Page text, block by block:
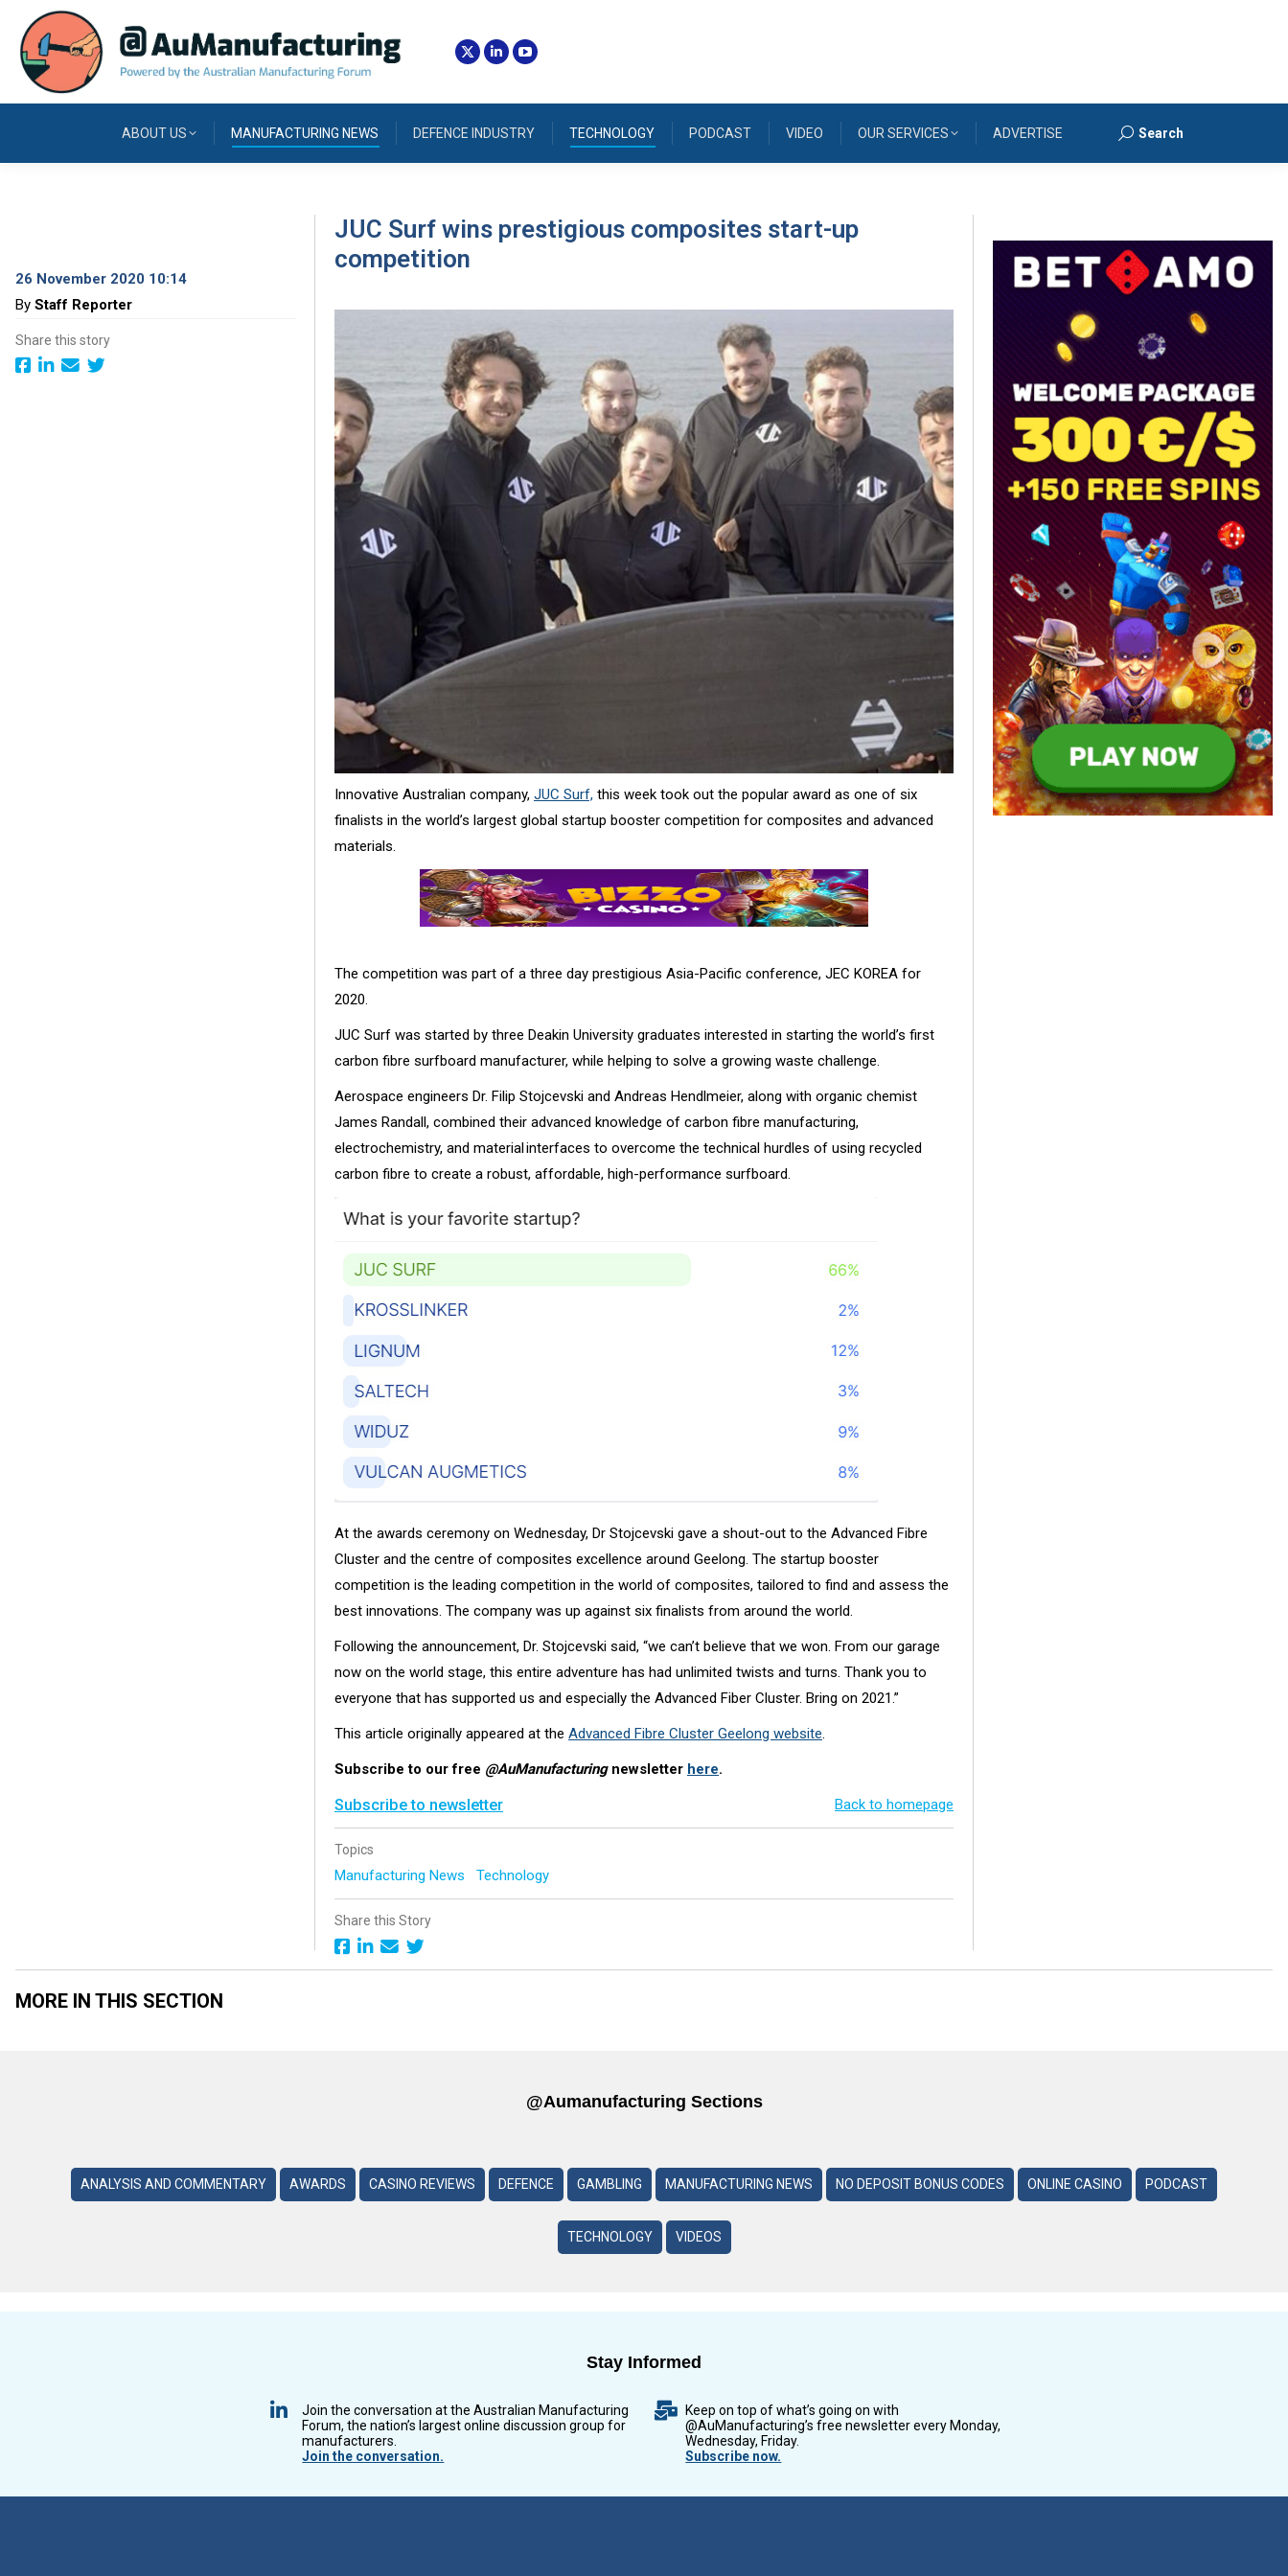
ABOUT US MANUFACTURING NEWS DEFENCE INDUSTRY TECHNOLOGY PODCAST VIDEO OUR SERVICES ADVERTISE Search:
Search
26 November 2020 10:14
By Staff Reporter
Share this story
JUC Surf wins prestigious composites start-up
competition
Innovative Australian company, JUC Surf, this week took out the popular award as one of six
finalists in the world’s largest global startup booster competition for composites and advanced
materials.
The competition was part of a three day prestigious Asia-Pacific conference, JEC KOREA for
2020.
JUC Surf was started by three Deakin University graduates interested in starting the world’s first
carbon fibre surfboard manufacturer, while helping to solve a growing waste challenge.
Aerospace engineers Dr. Filip Stojcevski and Andreas Hendlmeier, along with organic chemist
James Randall, combined their advanced knowledge of carbon fibre manufacturing,
electrochemistry, and material interfaces to overcome the technical hurdles of using recycled
carbon fibre to create a robust, affordable, high-performance surfboard.
At the awards ceremony on Wednesday, Dr Stojcevski gave a shout-out to the Advanced Fibre
Cluster and the centre of composites excellence around Geelong. The startup booster
competition is the leading competition in the world of composites, tailored to find and assess the
best innovations. The company was up against six finalists from around the world.
Following the announcement, Dr. Stojcevski said, “we can’t believe that we won. From our garage
now on the world stage, this entire adventure has had unlimited twists and turns. Thank you to
everyone that has supported us and especially the Advanced Fiber Cluster. Bring on 2021.”
This article originally appeared at the Advanced Fibre Cluster Geelong website.
Subscribe to our free @AuManufacturingnewsletter here.
Subscribe to newsletter Back to homepage
Topics
Manufacturing News Technology
Share this Story
MORE IN THIS SECTION
@aumanufacturing Sections
ANALYSIS AND COMMENTARY AWARDS CASINO REVIEWS DEFENCE GAMBLING MANUFACTURING NEWS NO DEPOSIT BONUS CODES ONLINE CASINO PODCAST
TECHNOLOGY VIDEOS
Stay Informed
Join the conversation at the Australian Manufacturing
Forum, the nation’s largest online discussion group for
manufacturers.
Join the conversation.
Keep on top of what’s going on with
@AuManufacturing’s free newsletter every Monday,
Wednesday, Friday.
Subscribe now.